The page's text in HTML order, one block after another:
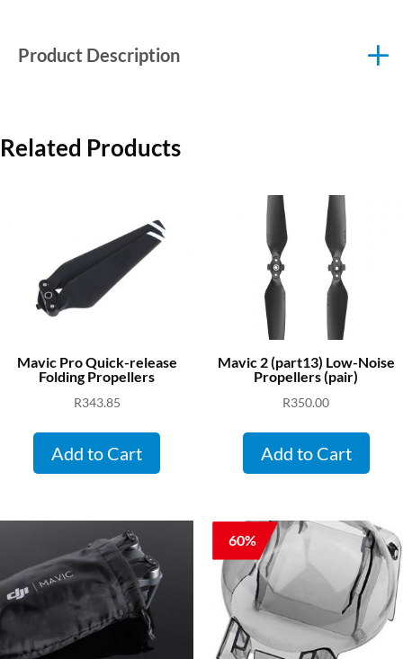
Product Description
Related Products
Mavic Pro Quick-release
Folding Propellers
R343.85
Add to Cart
Mavic 2 (part13) Low-Noise
Propellers (pair)
R350.00
Add to Cart
60%